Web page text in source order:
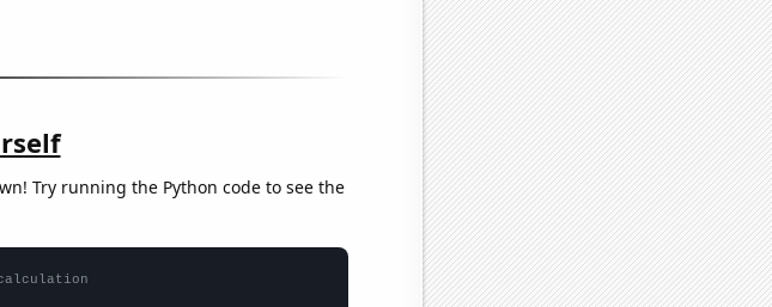
Try running the Python code to see the